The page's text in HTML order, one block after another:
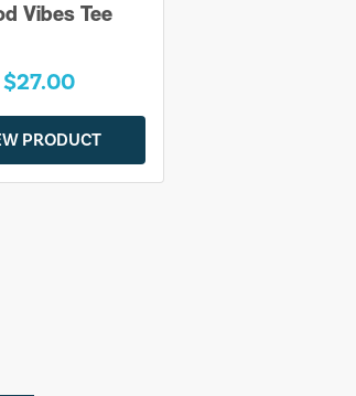
Vibes Tee
$27.00
PRODUCT